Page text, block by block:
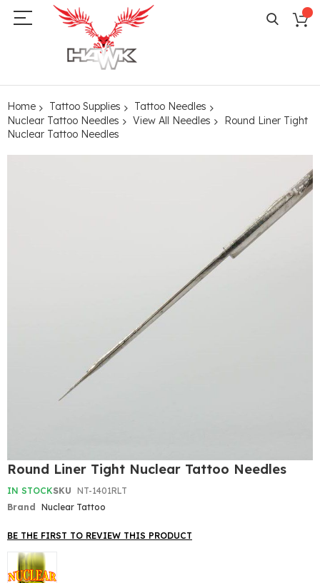
Home Tattoo Supplies
Tattoo Needles
Nuclear Tattoo Needles
View All Needles
Round Liner Tight
Nuclear Tattoo Needles
Skip
to
the
beginning
of
images
gallery
Round Liner Tight Nuclear Tattoo Needles
IN STOCKSKU NT-1401RLT
Brand
Nuclear Tattoo
BE THE FIRST TO REVIEW THIS PRODUCT